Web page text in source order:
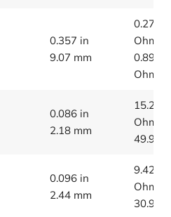
0.357 in
9.07 mm
0.274
Ohms/
0.899
Ohms/
0.086 in
2.18 mm
15.2
Ohms/
49.9
0.096 in
2.44 mm
9.42
Ohms/
30.9